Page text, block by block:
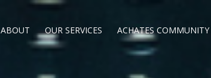
ABOUT OUR SERVICES ACHATES COMMUNITY